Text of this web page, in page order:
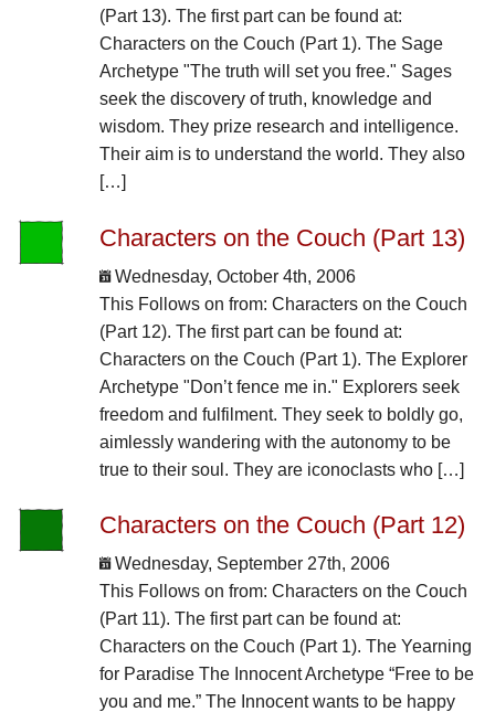
(Part 13). The first part can be found at:
Characters on the Couch (Part 1). The Sage
Archetype "The truth will set you free." Sages
seek the discovery of truth, knowledge and
wisdom. They prize research and intelligence.
Their aim is to understand the world. They also
[…]
Characters on the Couch (Part 13)
Wednesday, October 4th, 2006
This Follows on from: Characters on the Couch
(Part 12). The first part can be found at:
Characters on the Couch (Part 1). The Explorer
Archetype "Don’t fence me in." Explorers seek
freedom and fulfilment. They seek to boldly go,
aimlessly wandering with the autonomy to be
true to their soul. They are iconoclasts who […]
Characters on the Couch (Part 12)
Wednesday, September 27th, 2006
This Follows on from: Characters on the Couch
(Part 11). The first part can be found at:
Characters on the Couch (Part 1). The Yearning
for Paradise The Innocent Archetype “Free to be
you and me.” The Innocent wants to be happy